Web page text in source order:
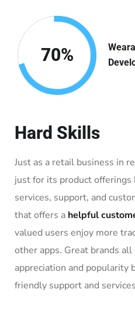
70%
Hard Skills
Just as a retail business in
just for its product offerings
services, support, and
that offers a helpful
valued users enjoy more
other apps. Great brands
appreciation and popularity
friendly support and